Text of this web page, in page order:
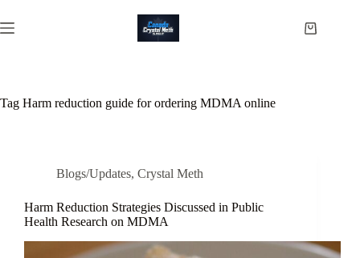
to
content
Shopping
Tag Harm reduction guide for ordering MDMA online
Blogs/Updates, Crystal Meth
Harm Reduction Strategies Discussed in Public
Health Research on MDMA